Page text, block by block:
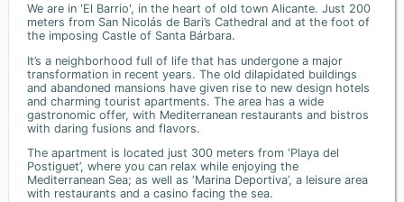
We are in 'El Barrio', in the heart of old town Alicante. Just 200
meters from San Nicolás de Bari’s Cathedral and at the foot of
the imposing Castle of Santa Bárbara.
It’s a neighborhood full of life that has undergone a major
transformation in recent years. The old dilapidated buildings
and abandoned mansions have given rise to new design hotels
and charming tourist apartments. The area has a wide
gastronomic offer, with Mediterranean restaurants and bistros
with daring fusions and flavors.
The apartment is located just 300 meters from ‘Playa del
Postiguet’, where you can relax while enjoying the
Mediterranean Sea; as well as ‘Marina Deportiva’, a leisure area
with restaurants and a casino facing the sea.